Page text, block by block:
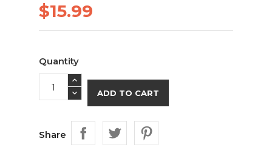
$15.99
Quantity
ADD TO CART
Share